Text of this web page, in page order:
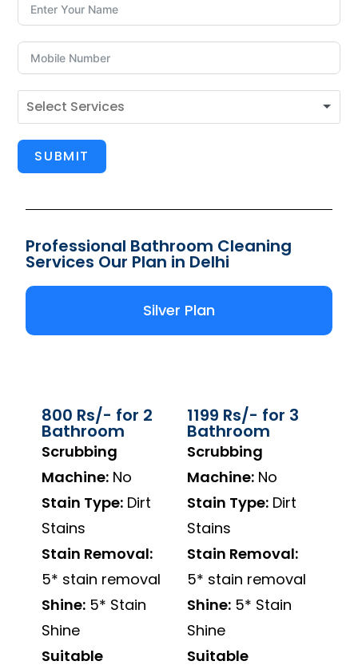
SUBMIT
Professional Bathroom Cleaning
Services Our Plan in Delhi
Silver Plan
800 Rs/- for 2
Bathroom
Scrubbing
Machine: No
Stain Type: Dirt
Stains
Stain Removal:
5* stain removal
Shine: 5* Stain
Shine
Suitable
1199 Rs/- for 3
Bathroom
Scrubbing
Machine: No
Stain Type: Dirt
Stains
Stain Removal:
5* stain removal
Shine: 5* Stain
Shine
Suitable